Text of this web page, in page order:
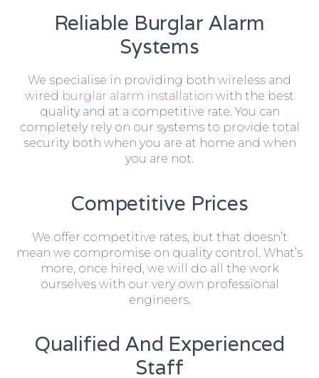
Reliable Burglar Alarm
Systems
We specialise in providing both wireless and
wired burglar alarm installation with the best
quality and at a competitive rate. You can
completely rely on our systems to provide total
security both when you are at home and when
you are not.
Competitive Prices
We offer competitive rates, but that doesn’t
mean we compromise on quality control. What’s
more, once hired, we will do all the work
ourselves with our very own professional
engineers.
Qualified And Experienced
Staff